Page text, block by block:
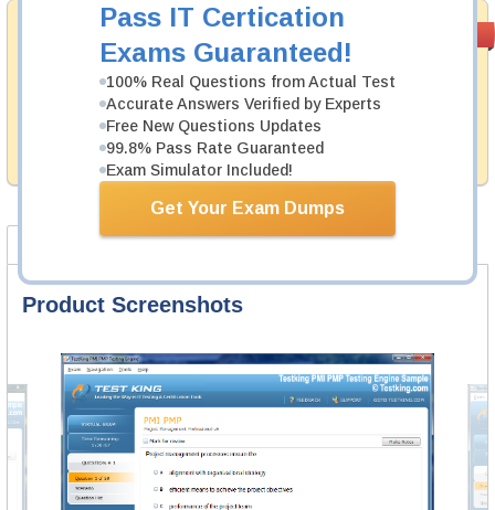
Pass IT Certication
Exams Guaranteed!
100% Real Questions from Actual Test
Accurate Answers Verified by Experts
Free New Questions Updates
99.8% Pass Rate Guaranteed
Exam Simulator Included!
Get Your Exam Dumps
Money Back
Guarantee
Testking's preparation tools assuredly guarantee your
passing through all sorts of Fortinet professional
examinations. With account to our exclusively
developed content we provide hassle-free money back
guarantee with our products.
Product Screenshots